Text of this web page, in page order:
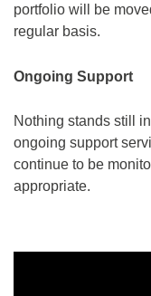
portfolio will be
regular basis.
Ongoing Support
Nothing stands still
ongoing support
continue to be
appropriate.